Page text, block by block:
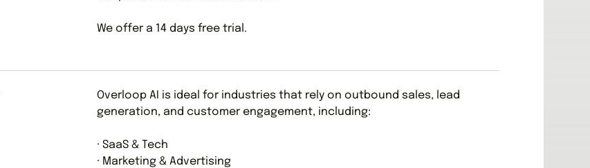
We offer a 14 days free trial.
Overloop AI is ideal for industries that rely on outbound sales, lead
generation, and customer engagement, including:
· SaaS & Tech
· Marketing & Advertising